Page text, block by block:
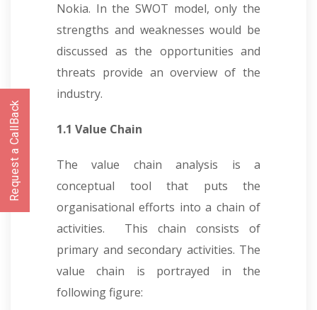
Nokia. In the SWOT model, only the
strengths and weaknesses would be
discussed as the opportunities and
threats provide an overview of the
industry.
1.1 Value Chain
The value chain analysis is a
conceptual tool that puts the
organisational efforts into a chain of
activities. This chain consists of
primary and secondary activities. The
value chain is portrayed in the
following figure:
Request a CallBack